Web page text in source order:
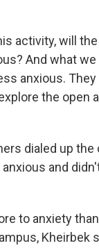
activity, will
And what
anxious.
the open
dialed up the
and
to anxiety
Kheirbek